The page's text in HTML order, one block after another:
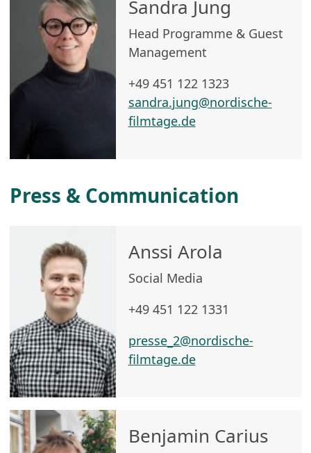
Sandra Jung
Head Programme & Guest
Management
+49 451 122 1323
sandra.jung@nordische-
filmtage.de
Press & Communication
Anssi Arola
Social Media
+49 451 122 1331
presse_2@nordische-
filmtage.de
Benjamin Carius